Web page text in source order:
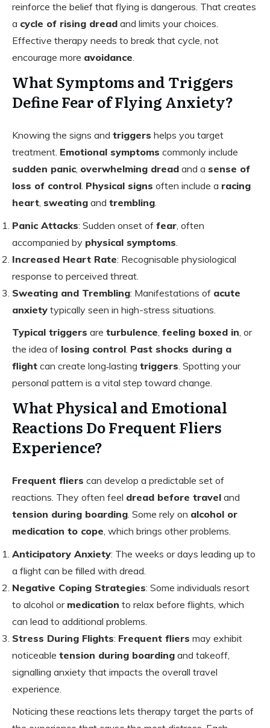
reinforce the belief that flying is dangerous. That creates
a cycle of rising dread and limits your choices.
Effective therapy needs to break that cycle, not
encourage more avoidance.
What Symptoms and Triggers
Define Fear of Flying Anxiety?
Knowing the signs and triggers helps you target
treatment. Emotional symptoms commonly include
sudden panic, overwhelming dread and a sense of
loss of control. Physical signs often include a racing
heart, sweating and trembling.
Panic Attacks: Sudden onset of fear, often
accompanied by physical symptoms.
Increased Heart Rate: Recognisable physiological
response to perceived threat.
Sweating and Trembling: Manifestations of acute
anxiety typically seen in high-stress situations.
Typical triggers are turbulence, feeling boxed in, or
the idea of losing control. Past shocks during a
flight can create long‑lasting triggers. Spotting your
personal pattern is a vital step toward change.
What Physical and Emotional
Reactions Do Frequent Fliers
Experience?
Frequent fliers can develop a predictable set of
reactions. They often feel dread before travel and
tension during boarding. Some rely on alcohol or
medication to cope, which brings other problems.
Anticipatory Anxiety: The weeks or days leading up to
a flight can be filled with dread.
Negative Coping Strategies: Some individuals resort
to alcohol or medication to relax before flights, which
can lead to additional problems.
Stress During Flights: Frequent fliers may exhibit
noticeable tension during boarding and takeoff,
signalling anxiety that impacts the overall travel
experience.
Noticing these reactions lets therapy target the parts of